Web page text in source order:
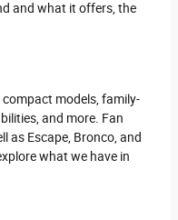
and what it offers, the
compact models, family-
and more. Fan
as Escape, Bronco, and
what we have in